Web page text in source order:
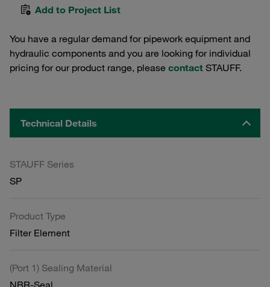
Add to Project List
You have a regular demand for pipework equipment and
hydraulic components and you are looking for individual
pricing for our product range, please contact STAUFF.
Technical Details
STAUFF Series
SP
Product Type
Filter Element
(Port 1) Sealing Material
NBR-Seal